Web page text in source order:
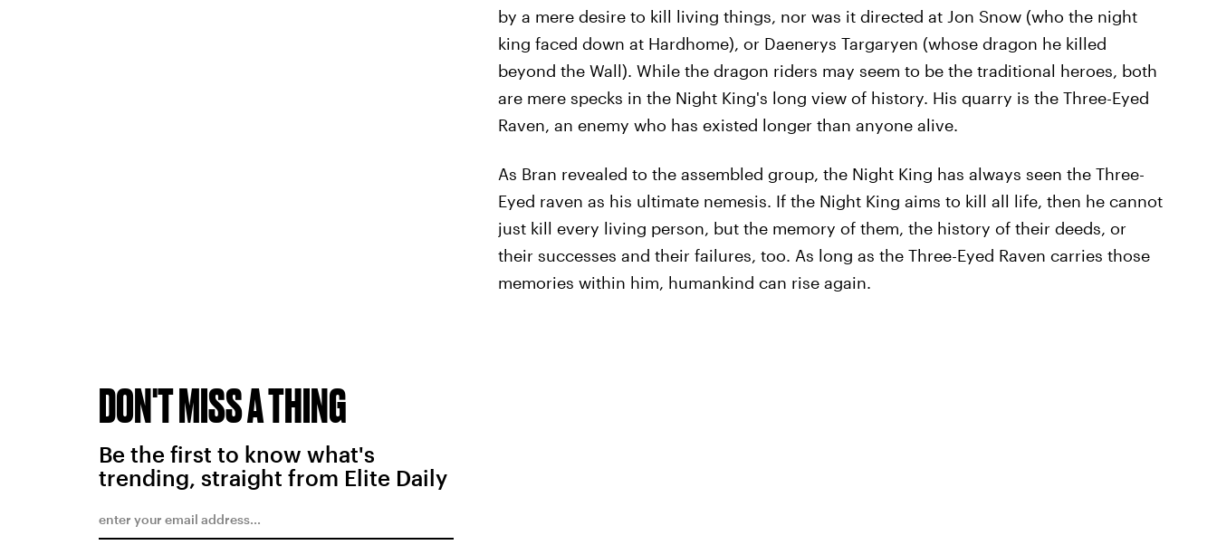
by a mere desire to kill living things, nor was it directed at Jon Snow (who the night
king faced down at Hardhome), or Daenerys Targaryen (whose dragon he killed
beyond the Wall). While the dragon riders may seem to be the traditional heroes, both
are mere specks in the Night King's long view of history. His quarry is the Three-Eyed
Raven, an enemy who has existed longer than anyone alive.
As Bran revealed to the assembled group, the Night King has always seen the Three-
Eyed raven as his ultimate nemesis. If the Night King aims to kill all life, then he cannot
just kill every living person, but the memory of them, the history of their deeds, or
their successes and their failures, too. As long as the Three-Eyed Raven carries those
memories within him, humankind can rise again.
DON'T MISS A THING
Be the first to know what's
trending, straight from Elite Daily